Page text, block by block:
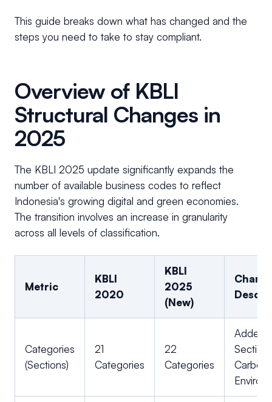
This guide breaks down what has changed and the
steps you need to take to stay compliant.
Overview of KBLI
Structural Changes in
2025
The KBLI 2025 update significantly expands the
number of available business codes to reflect
Indonesia's growing digital and green economies.
The transition involves an increase in granularity
across all levels of classification.
Metric
KBLI
2020
KBLI
2025
(New)
Categories
(Sections)
21
Categories
22
Categories
Added
Section
Carbon